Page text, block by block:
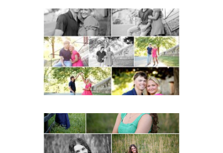
Miller School Teen
Couple Spring Portraits
READ MORE...
Monticello High School
Senior Spring Portraits in
Charlottesville